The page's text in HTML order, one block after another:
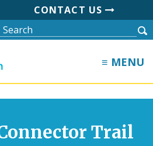
CONTACT US
≡ MENU
Trail